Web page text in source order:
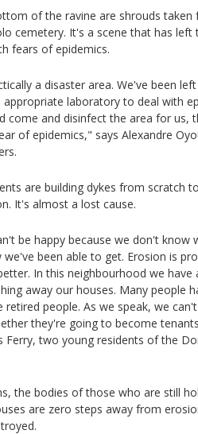
of the ravine are shrouds taken
cemetery. It's a scene that has left
fears of epidemics.
a disaster area. We've been
appropriate laboratory to deal with
come and disinfect the area for us,
of epidemics," says Alexandre
are building dykes from scratch
It's almost a lost cause.
be happy because we don't know
been able to get. Erosion is
In this neighbourhood we have
away our houses. Many people
people. As we speak, we
they're going to become
Ferry, two young residents of the
the bodies of those who are still
are zero steps away from